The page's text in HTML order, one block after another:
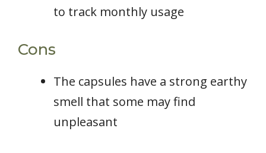
to track monthly usage
Cons
The capsules have a strong earthy
smell that some may find
unpleasant